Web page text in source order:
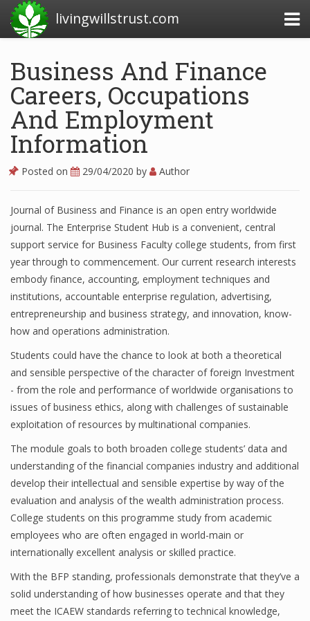
livingwillstrust.com
Business Website
Financial News Today
News Financial
Business Magazine
Business News
Business News Articles
Business News Today
Financial Analyst
Financial Calculator
Financial Quotes
World Finance
Business
Business Stories
New Business
What Is A Business
Business And Finance
Careers, Occupations
And Employment
Information
Posted on 29/04/2020 by Author
Journal of Business and Finance is an open entry worldwide
journal. The Enterprise Student Hub is a convenient, central
support service for Business Faculty college students, from first
year through to commencement. Our current research interests
embody finance, accounting, employment techniques and
institutions, accountable enterprise regulation, advertising,
entrepreneurship and business strategy, and innovation, know-
how and operations administration.
Students could have the chance to look at both a theoretical
and sensible perspective of the character of foreign Investment
- from the role and performance of worldwide organisations to
issues of business ethics, along with challenges of sustainable
exploitation of resources by multinational companies.
The module goals to both broaden college students’ data and
understanding of the financial companies industry and additional
develop their intellectual and sensible expertise by way of the
evaluation and analysis of the wealth administration process.
College students on this programme study from academic
employees who are often engaged in world-main or
internationally excellent analysis or skilled practice.
With the BFP standing, professionals demonstrate that they’ve a
solid understanding of how businesses operate and that they
meet the ICAEW standards referring to technical knowledge,